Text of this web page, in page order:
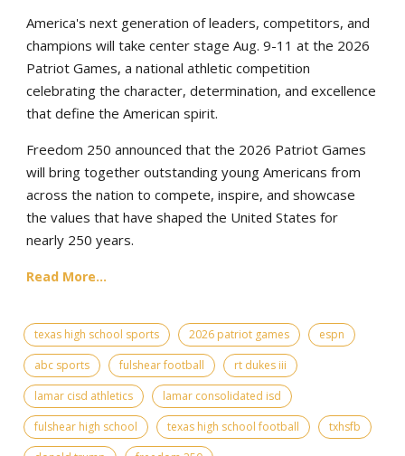
America's next generation of leaders, competitors, and
champions will take center stage Aug. 9-11 at the 2026
Patriot Games, a national athletic competition
celebrating the character, determination, and excellence
that define the American spirit.
Freedom 250 announced that the 2026 Patriot Games
will bring together outstanding young Americans from
across the nation to compete, inspire, and showcase
the values that have shaped the United States for
nearly 250 years.
Read More...
texas high school sports 2026 patriot games
espn
abc sports
fulshear football
rt dukes iii
lamar cisd athletics
lamar consolidated isd
fulshear high school
texas high school football
txhsfb